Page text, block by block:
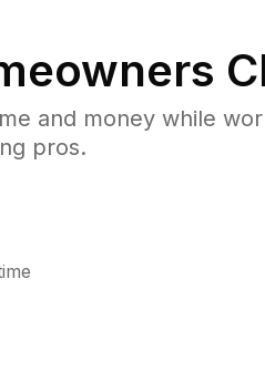
and money while
pros.